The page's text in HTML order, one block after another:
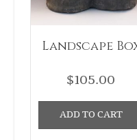
Landscape
$105.00
ADD TO CART